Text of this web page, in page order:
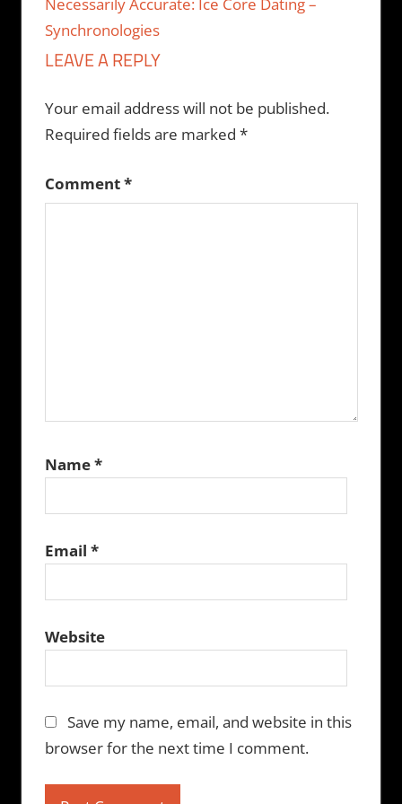
Synchronologies
LEAVE A REPLY
Your email address will not be published.
Required fields are marked *
Comment*
Name*
Email *
Website
Save my name, email, and website in this
browser for the next time I comment.